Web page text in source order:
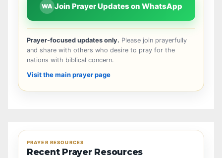
WA Join Prayer Updates on WhatsApp
Prayer-focused updates only. Please join prayerfully
and share with others who desire to pray for the
nations with biblical concern.
Visit the main prayer page
PRAYER RESOURCES
Recent Prayer Resources